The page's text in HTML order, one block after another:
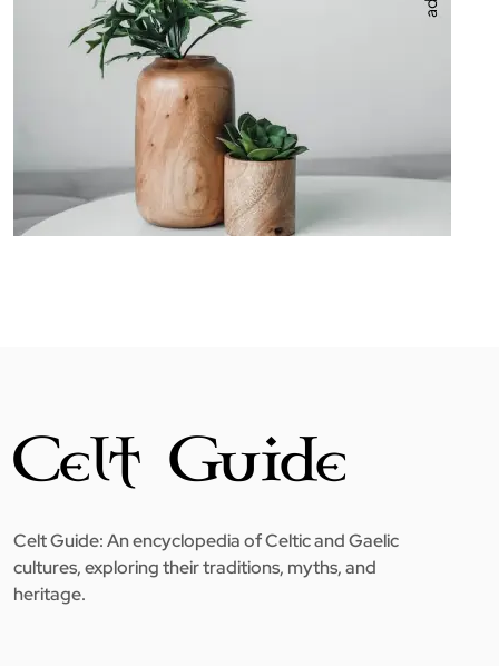
Celt Guide: An encyclopedia of Celtic and Gaelic
cultures, exploring their traditions, myths, and
heritage.